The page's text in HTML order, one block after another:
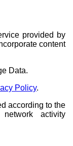
provided by
content
Data.
Policy.
according to the
activity